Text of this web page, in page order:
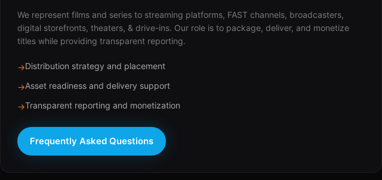
We represent films and series to streaming platforms, FAST channels, broadcasters,
digital storefronts, theaters, & drive-ins. Our role is to package, deliver, and monetize
titles while providing transparent reporting.
→Distribution strategy and placement
→Asset readiness and delivery support
→Transparent reporting and monetization
Frequently Asked Questions